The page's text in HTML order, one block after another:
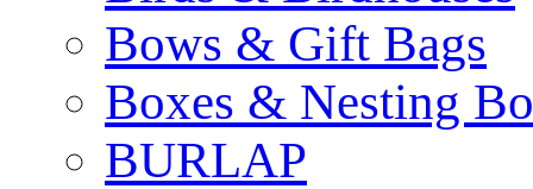
Bows & Gift Bags
Boxes & Nesting
BURLAP